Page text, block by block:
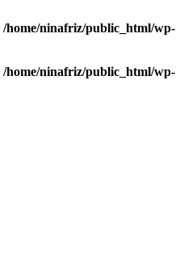
/home/ninafriz/public_html/wp-
/home/ninafriz/public_html/wp-